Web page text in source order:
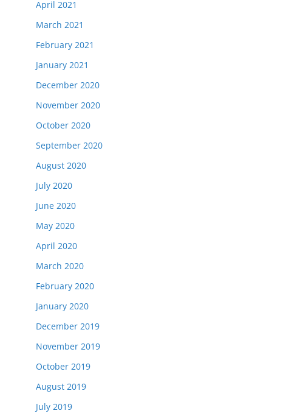
April 2021
March 2021
February 2021
January 2021
December 2020
November 2020
October 2020
September 2020
August 2020
July 2020
June 2020
May 2020
April 2020
March 2020
February 2020
January 2020
December 2019
November 2019
October 2019
August 2019
July 2019